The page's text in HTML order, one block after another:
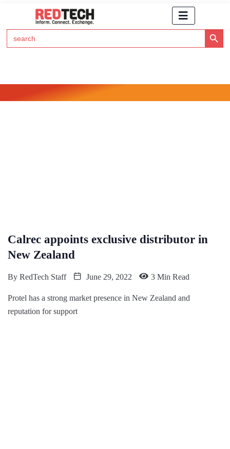
Search
for:
Search Button
Calrec appoints exclusive distributor in
New Zealand
By RedTech Staff June 29, 2022 3 Min Read
Protel has a strong market presence in New Zealand and
reputation for support